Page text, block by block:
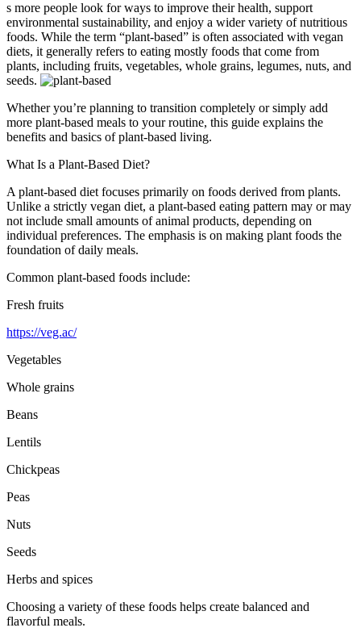
s more people look for ways to improve their health, support
environmental sustainability, and enjoy a wider variety of nutritious
foods. While the term “plant-based” is often associated with vegan
diets, it generally refers to eating mostly foods that come from
plants, including fruits, vegetables, whole grains, legumes, nuts, and
seeds.
Whether you’re planning to transition completely or simply add
more plant-based meals to your routine, this guide explains the
benefits and basics of plant-based living.
What Is a Plant-Based Diet?
A plant-based diet focuses primarily on foods derived from plants.
Unlike a strictly vegan diet, a plant-based eating pattern may or may
not include small amounts of animal products, depending on
individual preferences. The emphasis is on making plant foods the
foundation of daily meals.
Common plant-based foods include:
Fresh fruits
https://veg.ac/
Vegetables
Whole grains
Beans
Lentils
Chickpeas
Peas
Nuts
Seeds
Herbs and spices
Choosing a variety of these foods helps create balanced and
flavorful meals.